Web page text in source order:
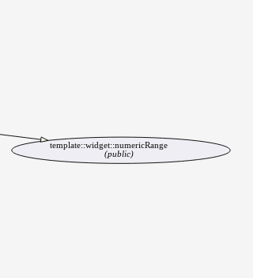
template::widget::numericRange
(public)